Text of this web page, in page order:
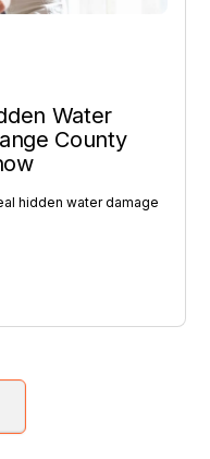
Water
County
hidden water damage